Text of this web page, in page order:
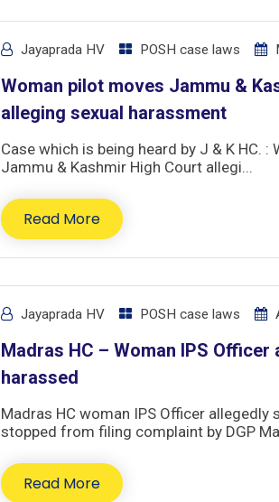
Jayaprada HV POSH case laws
Woman pilot moves Jammu &
alleging sexual harassment
Case which is being heard by J & K HC. :
Jammu & Kashmir High Court allegi...
Read More
Jayaprada HV POSH case laws
Madras HC – Woman IPS Officer
harassed
Madras HC woman IPS Officer allegedly
stopped from filing complaint by DGP
Read More